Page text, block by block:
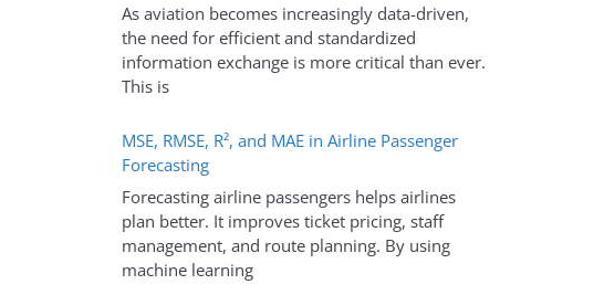
As aviation becomes increasingly data-driven,
the need for efficient and standardized
information exchange is more critical than ever.
This is
MSE, RMSE, R², and MAE in Airline Passenger
Forecasting
Forecasting airline passengers helps airlines
plan better. It improves ticket pricing, staff
management, and route planning. By using
machine learning